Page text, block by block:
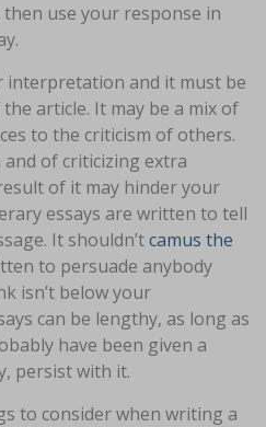
use your response in
interpretation and it must be
article. It may be a mix of
to the criticism of others.
of criticizing extra
of it may hinder your
essays are written to tell
It shouldn’tcamus the
to persuade anybody
isn’t below your
can be lengthy, as long as
have been given a
persist with it.
to consider when writing a